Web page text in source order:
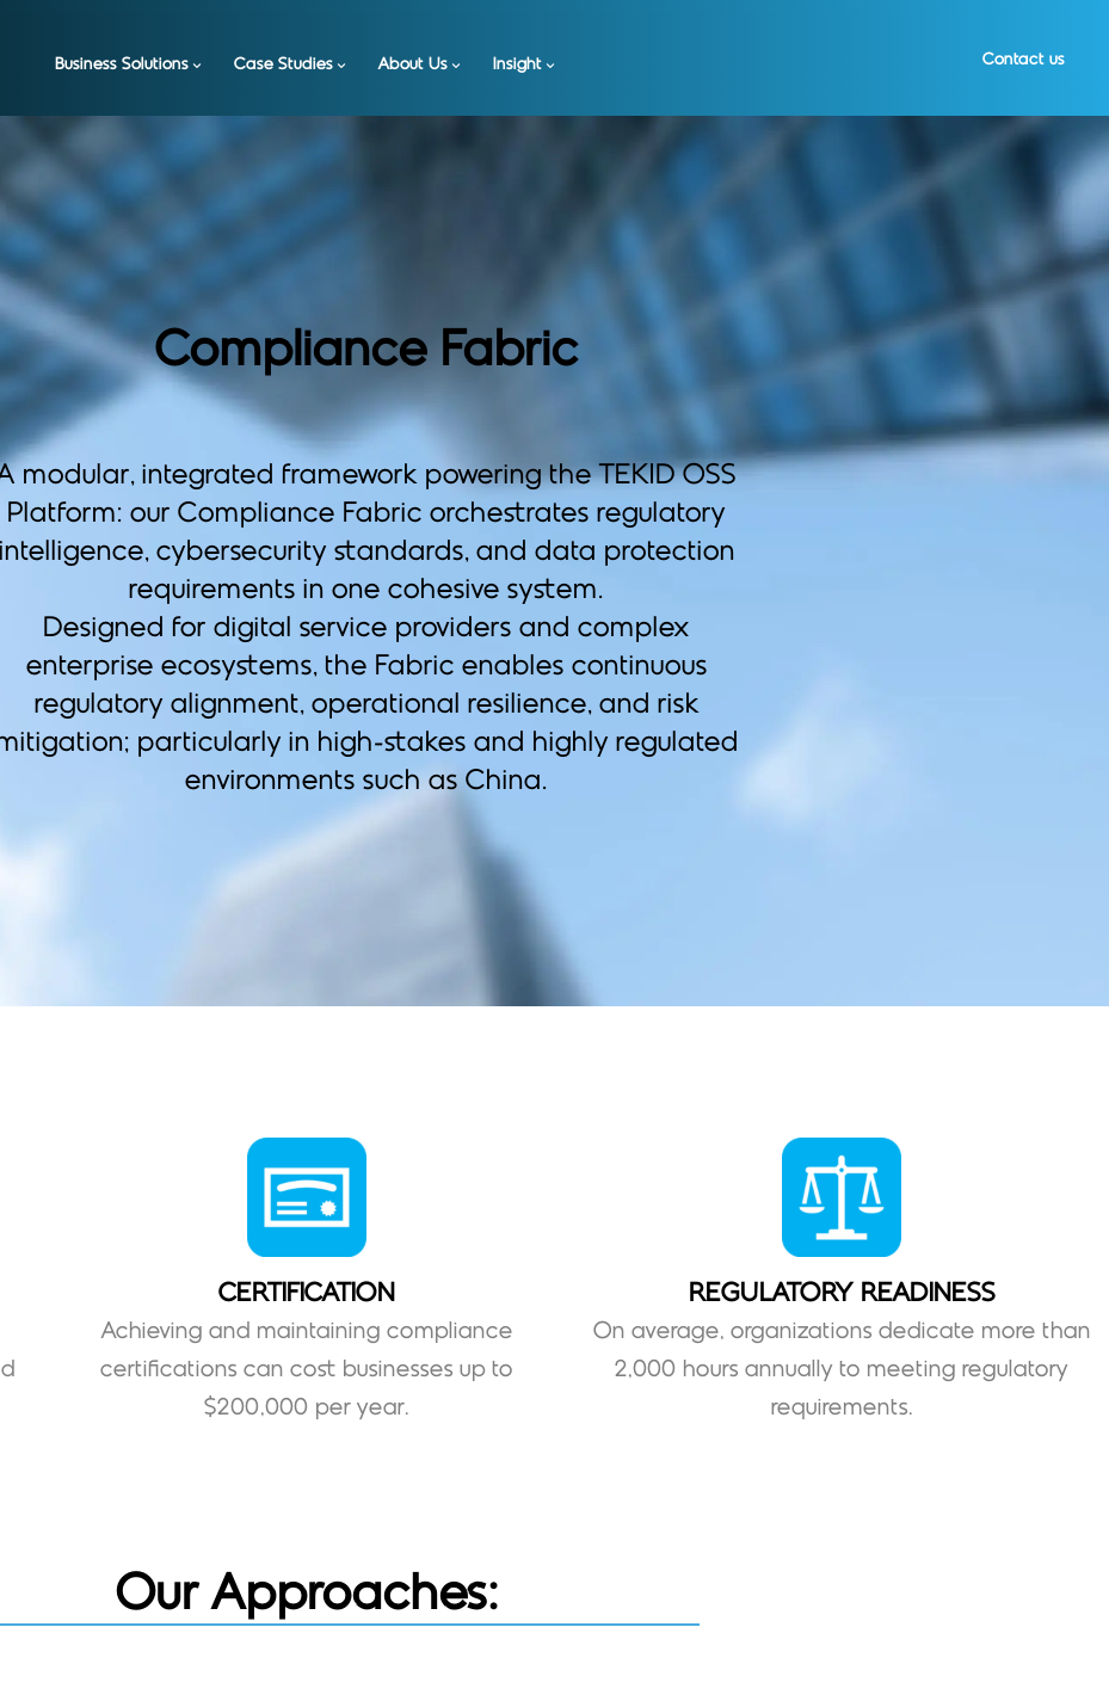
Business Solutions Case Studies About Us Insight Contact us
Compliance Fabric
modular, integrated framework powering the TEKID OSS
Platform: our Compliance Fabric orchestrates regulatory
intelligence, cybersecurity standards, and data protection
requirements in one cohesive system.
Designed for digital service providers and complex
enterprise ecosystems, the Fabric enables continuous
regulatory alignment, operational resilience, and risk
particularly in high-stakes and highly regulated
environments such as China.
CERTIFICATION
Achieving and maintaining compliance
certifications can cost businesses up to
$200,000 per year.
REGULATORY READINESS
On average, organizations dedicate more than
2,000 hours annually to meeting regulatory
requirements.
Our Approaches: